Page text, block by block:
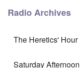
Radio Archives
The Heretics' Hour
Saturday Afternoon